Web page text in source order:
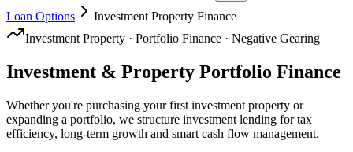
Loan Options
Investment Property Finance
Investment Property · Portfolio Finance · Negative Gearing
Investment & Property Portfolio Finance
Whether you're purchasing your first investment property or
expanding a portfolio, we structure investment lending for tax
efficiency, long-term growth and smart cash flow management.